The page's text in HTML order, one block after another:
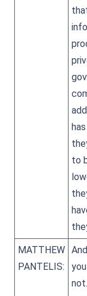
to
MATTHEW
PANTELIS: